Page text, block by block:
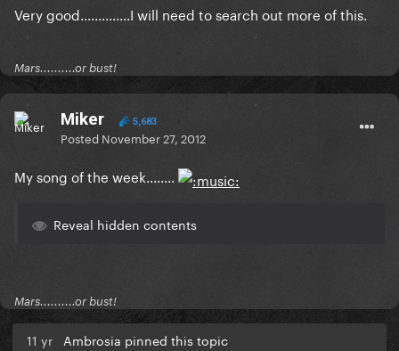
Very good..............I will need to search out more of this.
Mars..........or bust!
Miker 5,683
Posted November 27, 2012
My song of the week........
Reveal hidden contents
Mars..........or bust!
11 yr Ambrosia pinned this topic